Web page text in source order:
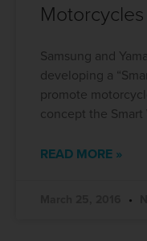
Motorcycles
Samsung and
developing a
promote
concept the
READ MORE »